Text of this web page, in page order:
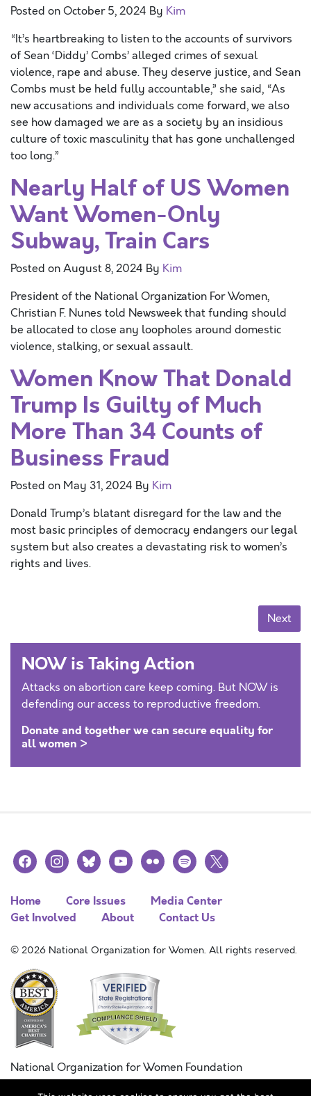
Posted onOctober 5, 2024 By Kim
“It’s heartbreaking to listen to the accounts of survivors
of Sean ‘Diddy’ Combs’ alleged crimes of sexual
violence, rape and abuse. They deserve justice, and Sean
Combs must be held fully accountable,” she said, “As
new accusations and individuals come forward, we also
see how damaged we are as a society by an insidious
culture of toxic masculinity that has gone unchallenged
too long.”
Nearly Half of US Women
Want Women-Only
Subway, Train Cars
Posted onAugust 8, 2024 By Kim
President of the National Organization For Women,
Christian F. Nunes told Newsweek that funding should
be allocated to close any loopholes around domestic
violence, stalking, or sexual assault.
Women Know That Donald
Trump Is Guilty of Much
More Than 34 Counts of
Business Fraud
Posted on May 31, 2024 By Kim
Donald Trump’s blatant disregard for the law and the
most basic principles of democracy endangers our legal
system but also creates a devastating risk to women’s
rights and lives.
Next
NOW is Taking Action
Attacks on abortion care keep coming. But NOW is
defending our access to reproductive freedom.
Donate and together we can secure equality for
all women >
facebookinstagramblueskyyoutubeflickr spotify
x
Home Core Issues
Media Center
Get Involved
About Contact Us
© 2026 National Organization for Women. All rights reserved.
National Organization for Women Foundation
Combined Federal Campaign